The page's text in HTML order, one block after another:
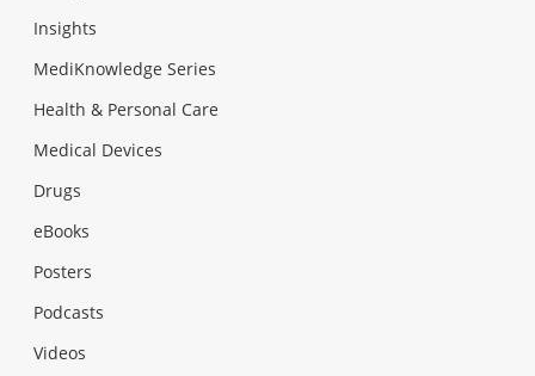
Insights
MediKnowledge Series
Health & Personal Care
Medical Devices
Drugs
eBooks
Posters
Podcasts
Videos